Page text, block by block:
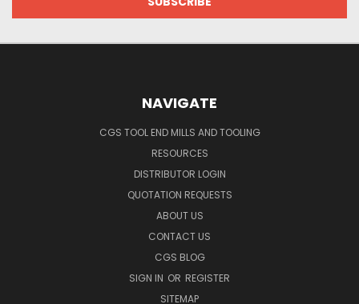
NAVIGATE
CGS TOOL END MILLS AND TOOLING
RESOURCES
DISTRIBUTOR LOGIN
QUOTATION REQUESTS
ABOUT US
CONTACT US
CGS BLOG
SIGN IN OR REGISTER
SITEMAP